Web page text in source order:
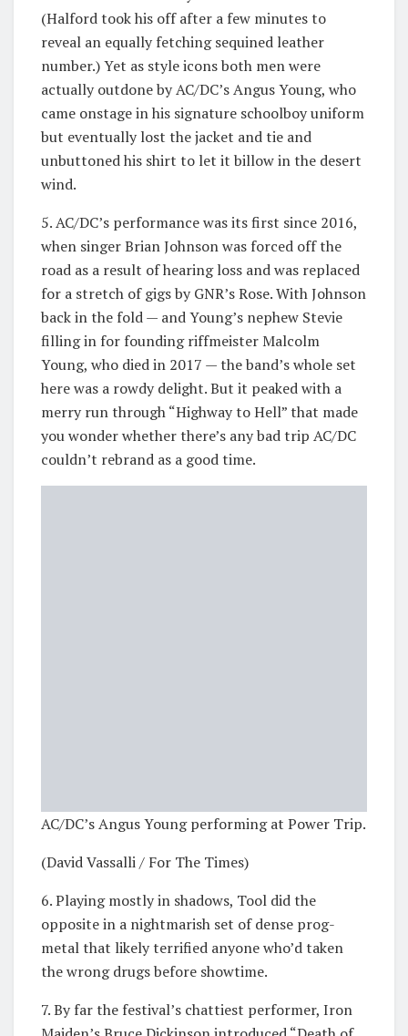
(Halford took his off after a few minutes to
reveal an equally fetching sequined leather
number.) Yet as style icons both men were
actually outdone by AC/DC’s Angus Young, who
came onstage in his signature schoolboy uniform
but eventually lost the jacket and tie and
unbuttoned his shirt to let it billow in the desert
wind.
5. AC/DC’s performance was its first since 2016,
when singer Brian Johnson was forced off the
road as a result of hearing loss and was replaced
for a stretch of gigs by GNR’s Rose. With Johnson
back in the fold — and Young’s nephew Stevie
filling in for founding riffmeister Malcolm
Young, who died in 2017 — the band’s whole set
here was a rowdy delight. But it peaked with a
merry run through “Highway to Hell” that made
you wonder whether there’s any bad trip AC/DC
couldn’t rebrand as a good time.
AC/DC’s Angus Young performing at Power Trip.
(David Vassalli / For The Times)
6. Playing mostly in shadows, Tool did the
opposite in a nightmarish set of dense prog-
metal that likely terrified anyone who’d taken
the wrong drugs before showtime.
7. By far the festival’s chattiest performer, Iron